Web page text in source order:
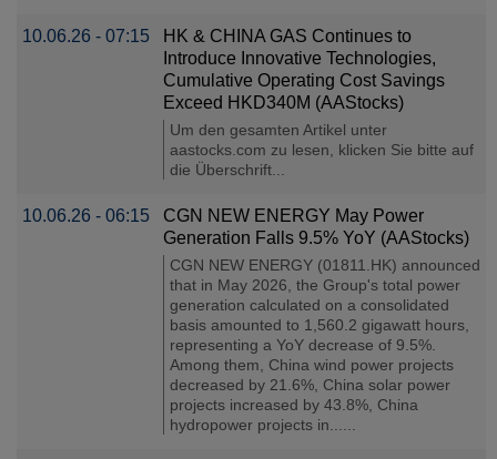
10.06.26 - 07:15
HK & CHINA GAS Continues to
Introduce Innovative Technologies,
Cumulative Operating Cost Savings
Exceed HKD340M (AAStocks)
Um den gesamten Artikel unter
aastocks.com zu lesen, klicken Sie bitte auf
die Überschrift...
10.06.26 - 06:15
CGN NEW ENERGY May Power
Generation Falls 9.5% YoY (AAStocks)
CGN NEW ENERGY (01811.HK) announced
that in May 2026, the Group's total power
generation calculated on a consolidated
basis amounted to 1,560.2 gigawatt hours,
representing a YoY decrease of 9.5%.
Among them, China wind power projects
decreased by 21.6%, China solar power
projects increased by 43.8%, China
hydropower projects in......